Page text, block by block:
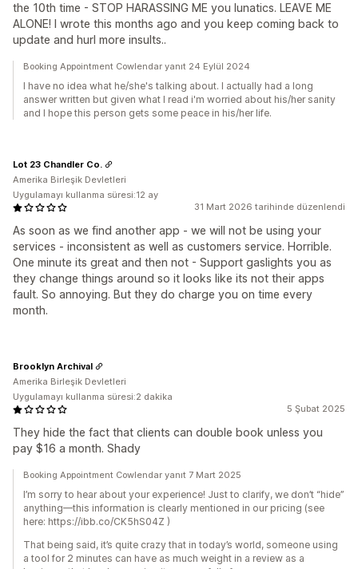
the 10th time - STOP HARASSING ME you lunatics. LEAVE ME
ALONE! I wrote this months ago and you keep coming back to
update and hurl more insults..
Booking Appointment Cowlendar yanıt 24 Eylül 2024
I have no idea what he/she's talking about. I actually had a long
answer written but given what I read i'm worried about his/her sanity
and I hope this person gets some peace in his/her life.
31 Mart 2026 tarihinde düzenlendi
As soon as we find another app - we will not be using your
services - inconsistent as well as customers service. Horrible.
One minute its great and then not - Support gaslights you as
they change things around so it looks like its not their apps
fault. So annoying. But they do charge you on time every
month.
Lot 23 Chandler Co.
Amerika Birleşik Devletleri
Uygulamayı kullanma süresi:12 ay
5 Şubat 2025
They hide the fact that clients can double book unless you
pay $16 a month. Shady
Brooklyn Archival
Amerika Birleşik Devletleri
Uygulamayı kullanma süresi:2 dakika
Booking Appointment Cowlendar yanıt 7 Mart 2025
I’m sorry to hear about your experience! Just to clarify, we don’t “hide”
anything—this information is clearly mentioned in our pricing (see
here: https://ibb.co/CK5hS04Z )
That being said, it’s quite crazy that in today’s world, someone using
a tool for 2 minutes can have as much weight in a review as a